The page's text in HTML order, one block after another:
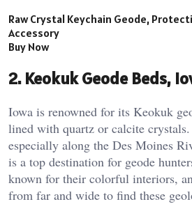
Raw Crystal Keychain Geode,
Accessory
Buy Now
2.Keokuk Geode Beds,
Iowa is renowned for its Keokuk
lined with quartz or calcite
especially along the Des Moines
is a top destination for geode
known for their colorful interiors,
from far and wide to find these